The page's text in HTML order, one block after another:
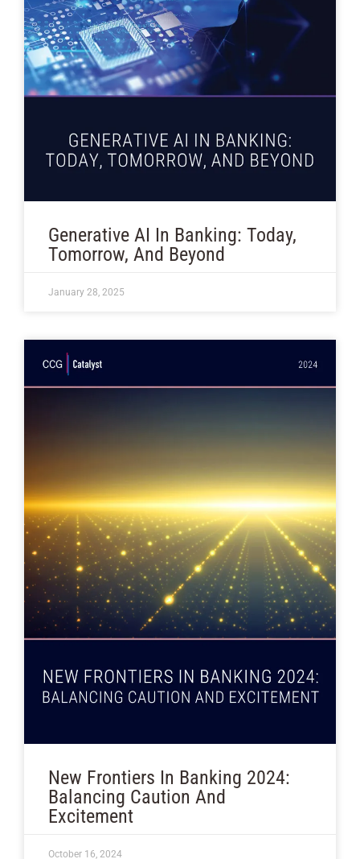
Generative AI In Banking: Today,
Tomorrow, And Beyond
January 28, 2025
New Frontiers In Banking 2024:
Balancing Caution And
Excitement
October 16, 2024